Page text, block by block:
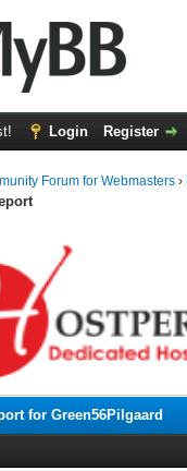
Login Register
Forum for Webmasters ›
for Green56Pilgaard